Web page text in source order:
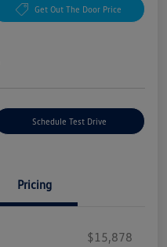
Get Out The Door Price
Schedule Test Drive
Pricing
$15,878